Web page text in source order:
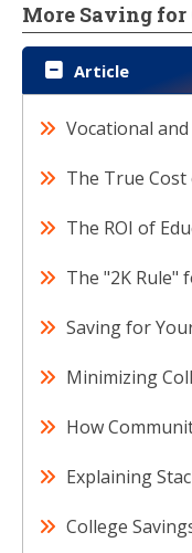
More Saving for
Article
Vocational
The True Cost
The ROI of
The "2K Rule"
Saving for
Minimizing
How
Explaining
College